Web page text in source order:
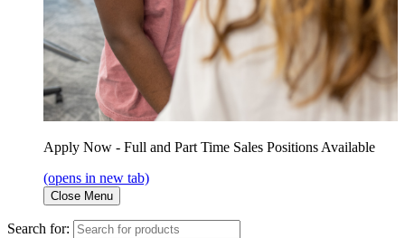
Apply Now - Full and Part Time Sales Positions Available
(opens in new tab)
Close Menu
Search for: